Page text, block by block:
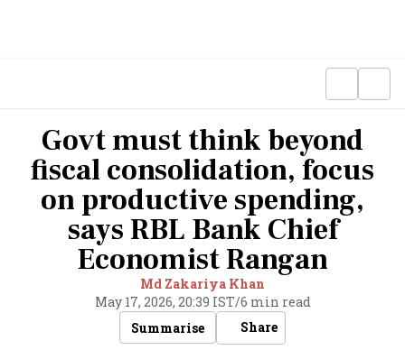
Govt must think beyond
fiscal consolidation, focus
on productive spending,
says RBL Bank Chief
Economist Rangan
Md Zakariya Khan
May 17, 2026, 20:39 IST/6 min read
Summarise
Share